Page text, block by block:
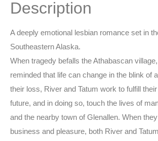
Description
A deeply emotional lesbian romance set in
Southeastern Alaska.
When tragedy befalls the Athabascan
reminded that life can change in the blink of
their loss, River and Tatum work to fulfill
future, and in doing so, touch the lives of
and the nearby town of Glenallen. When
business and pleasure, both River and